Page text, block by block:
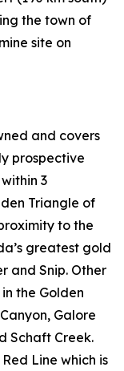
the town of
site on
and covers
prospective
3
Triangle of
to the
greatest gold
and Snip. Other
the Golden
Galore
Schaft Creek.
Line which is